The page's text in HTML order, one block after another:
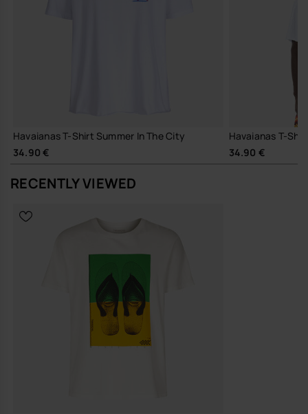
Havaianas T-Shirt Summer In The City
34.90 €
Havaianas T-
34.90 €
RECENTLY VIEWED